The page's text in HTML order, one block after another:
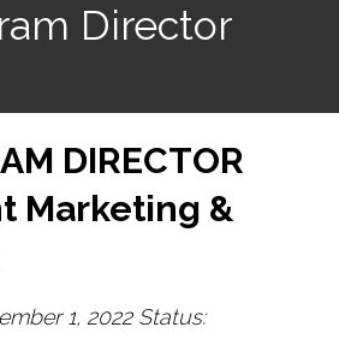
Director
DIRECTOR
Marketing &
1, 2022 Status: